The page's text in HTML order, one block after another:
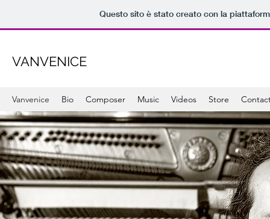
Questo sito è stato creato con la
VANVENICE
Vanvenice Bio Composer Music Videos Store